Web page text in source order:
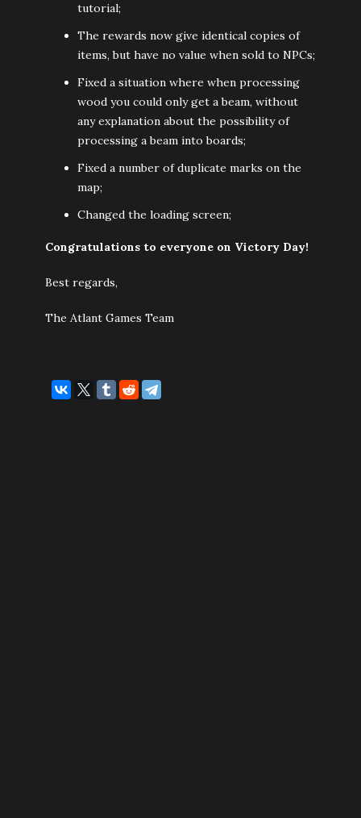
tutorial;
The rewards now give identical copies of
items, but have no value when sold to NPCs;
Fixed a situation where when processing
wood you could only get a beam, without
any explanation about the possibility of
processing a beam into boards;
Fixed a number of duplicate marks on the
map;
Changed the loading screen;
Congratulations to everyone on Victory Day!
Best regards,
The Atlant Games Team